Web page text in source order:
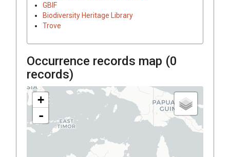
GBIF
Biodiversity Heritage Library
Trove
Occurrence records map (0
records)
+
-